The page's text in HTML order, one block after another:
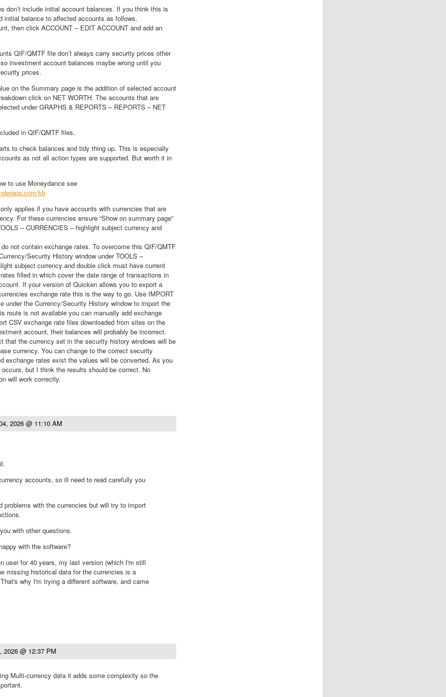
don’t include initial account balances. If you think this is
initial balance to affected accounts as follows.
then click ACCOUNT – EDIT ACCOUNT and add an
QIF/QMTF file don’t always carry security prices other
investment account balances maybe wrong until you
prices.
on the Summary page is the addition of selected account
click on NET WORTH. The accounts that are
under GRAPHS & REPORTS – REPORTS – NET
in QIF/QMTF files.
to check balances and tidy thing up. This is especially
as not all action types are supported. But worth it in
to use Moneydance see
kb
applies if you have accounts with currencies that are
For these currencies ensure “Show on summary page”
– CURRENCIES – highlight subject currency and
not contain exchange rates. To overcome this QIF/QMTF
Security History window under TOOLS –
subject currency and double click must have current
filled in which cover the date range of transactions in
If your version of Quicken allows you to export a
exchange rate this is the way to go. Use IMPORT
under the Currency/Security History window to import the
route is not available you can manually add exchange
CSV exchange rate files downloaded from sites on the
account, their balances will probably be incorrect.
that the currency set in the security history windows will be
currency. You can change to the correct security
exchange rates exist the values will be converted. As you
but I think the results should be correct. No
will work correctly.
2026 @ 11:10 AM
accounts, so ill need to read carefully you
problems with the currencies but will try to import
with other questions.
with the software?
user for 40 years, my last version (which I'm still
missing historical data for the currencies is a
why I'm trying a different software, and came
2026 @ 12:37 PM
Multi-currency data it adds some complexity so the